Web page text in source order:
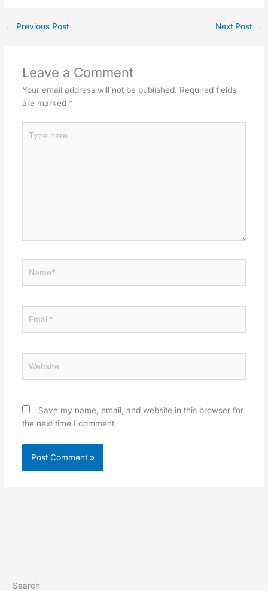
← Previous Post Next Post →
Leave a Comment
Your email address will not be published. Required fields
are marked *
here..
Save my name, email, and website in this browser for
the next time I comment.
Search